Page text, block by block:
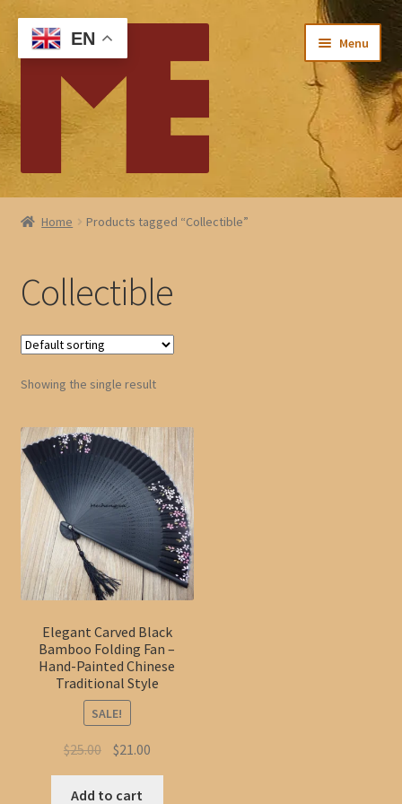
Skip
to
navigation
Skip
to
content
Menu
Home
Checkout
Cart
About Me
Home Products tagged “Collectible”
Collectible
Showing the single result
Elegant Carved Black
Bamboo Folding Fan –
Hand-Painted Chinese
Traditional Style
SALE!
$25.00 Original
price
was:
$21.00Current
price
Add to cart
EN